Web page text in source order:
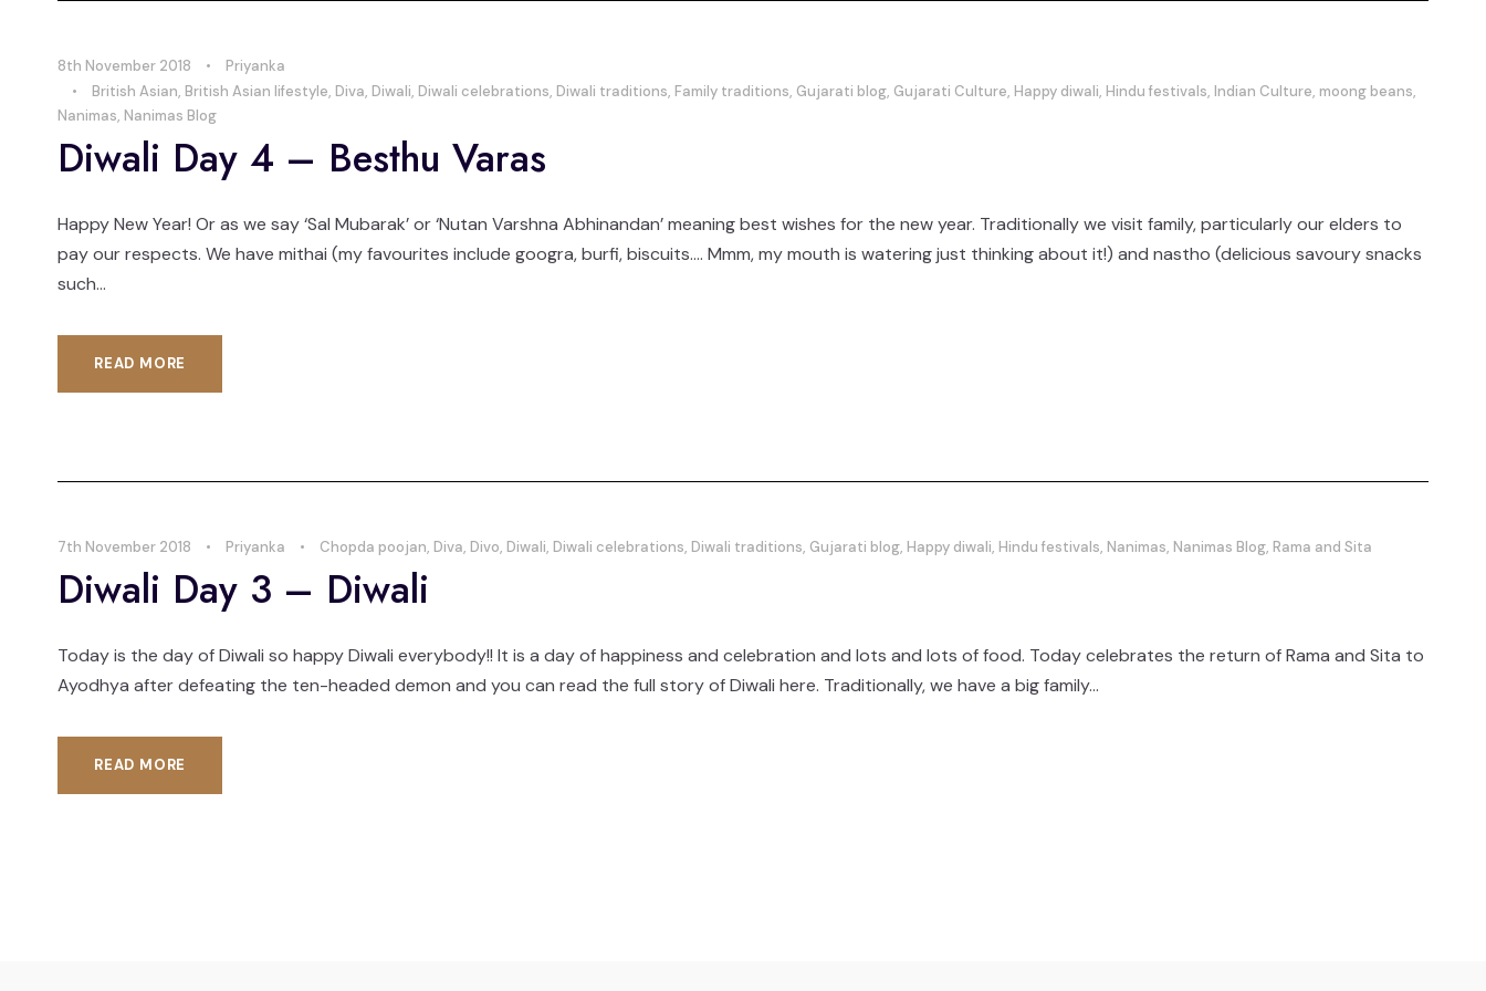
8th November 2018 •
Priyanka
•
British Asian, British Asian lifestyle, Diva, Diwali, Diwali celebrations, Diwali traditions, Family traditions, Gujarati blog, Gujarati Culture, Happy diwali, Hindu festivals, Indian Culture, moong beans,
Nanimas, Nanimas Blog
Diwali Day 4 – Besthu Varas
Happy New Year! Or as we say ‘Sal Mubarak’ or ‘Nutan Varshna Abhinandan’ meaning best wishes for the new year. Traditionally we visit family, particularly our elders to
pay our respects. We have mithai (my favourites include googra, burfi, biscuits…. Mmm, my mouth is watering just thinking about it!) and nastho (delicious savoury snacks
such...
READ MORE
7th November 2018 • Priyanka • Chopda poojan, Diva, Divo, Diwali, Diwali celebrations, Diwali traditions, Gujarati blog, Happy diwali, Hindu festivals, Nanimas, Nanimas Blog, Rama and Sita
Diwali Day 3 – Diwali
Today is the day of Diwali so happy Diwali everybody!! It is a day of happiness and celebration and lots and lots of food. Today celebrates the return of Rama and Sita to
Ayodhya after defeating the ten-headed demon and you can read the full story of Diwali here. Traditionally, we have a big family...
READ MORE